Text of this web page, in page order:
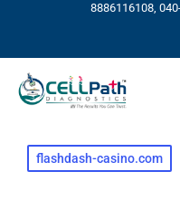
8886116108,
flashdash-casino.com